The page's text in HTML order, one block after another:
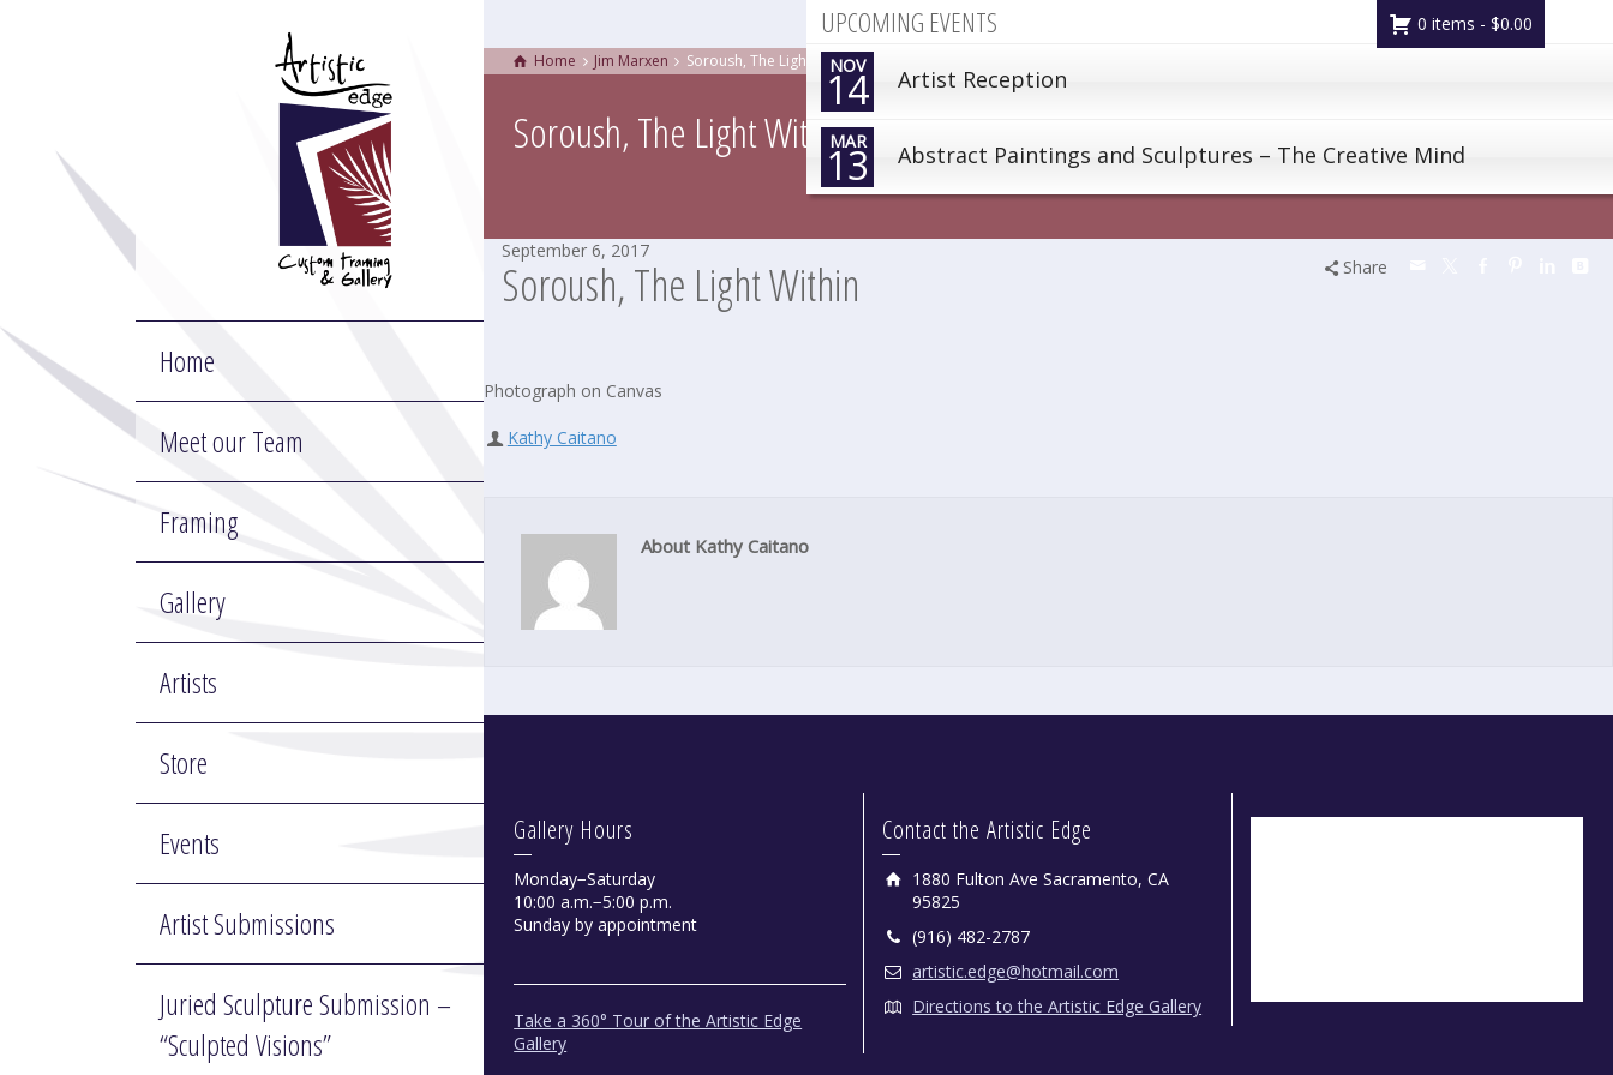
UPCOMING EVENTS
NOV
14 Artist Reception
MAR
13 Abstract Paintings and Sculptures – The Creative Mind
0 items - $0.00
Home
Meet our Team
Framing
Gallery
Artists
Store
Events
Artist Submissions
Juried Sculpture Submission –
“Sculpted Visions”
Home Jim Marxen Soroush, The Light Within
Soroush, The Light Within
September 6, 2017
Soroush, The Light Within Share
Photograph on Canvas
Kathy Caitano
About Kathy Caitano
Gallery Hours
Monday−Saturday
10:00 a.m.−5:00 p.m.
Sunday by appointment
Take a 360° Tour of the Artistic Edge
Gallery
Contact the Artistic Edge
1880 Fulton Ave Sacramento, CA
95825
(916) 482-2787
artistic.edge@hotmail.com
Directions to the Artistic Edge Gallery